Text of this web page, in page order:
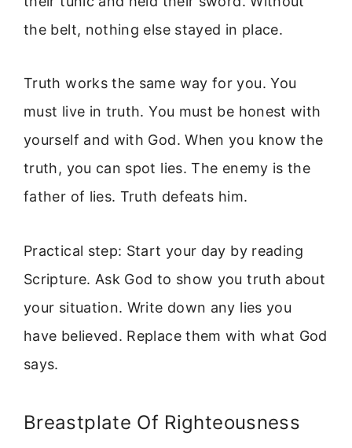
the belt, nothing else stayed in place.
Truth works the same way for you. You
must live in truth. You must be honest with
yourself and with God. When you know the
truth, you can spot lies. The enemy is the
father of lies. Truth defeats him.
Practical step: Start your day by reading
Scripture. Ask God to show you truth about
your situation. Write down any lies you
have believed. Replace them with what God
says.
Breastplate Of Righteousness